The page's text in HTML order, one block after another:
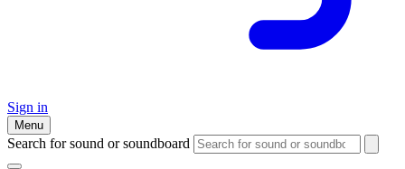
Sign in
Menu
Search for sound or soundboard